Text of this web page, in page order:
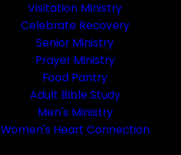
Visitation Ministry
Celebrate Recovery
Senior Ministry
Prayer Ministry
Food Pantry
Adult Bible Study
Men's Ministry
Women's Heart Connection